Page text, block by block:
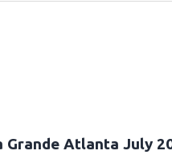
Grande Atlanta July